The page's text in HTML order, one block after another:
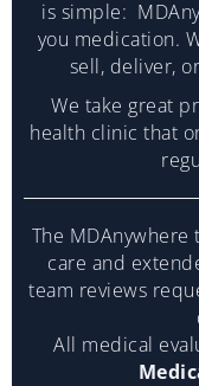
is simple:
you medication.
sell, deliver,
We take great
health clinic that
The
care and
team reviews
All medical